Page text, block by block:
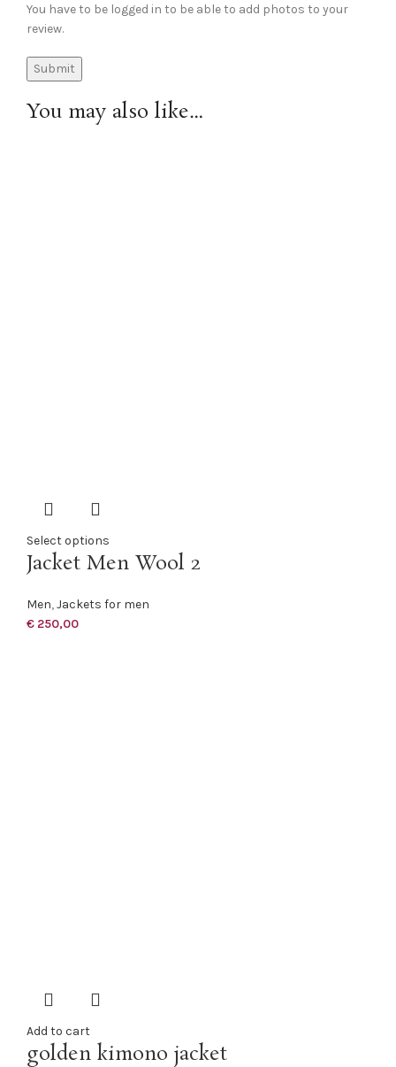
You have to be logged in to be able to add photos to your
review.
You may also like…
Select options
Jacket Men Wool 2
Men,Jackets for men
€ 250,00
Add to cart
golden kimono jacket